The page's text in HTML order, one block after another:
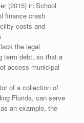
(2015) in School
finance crash
costs and
the legal
term debt, so that a
access municipal
of a collection of
Florida, can serve
an example, the